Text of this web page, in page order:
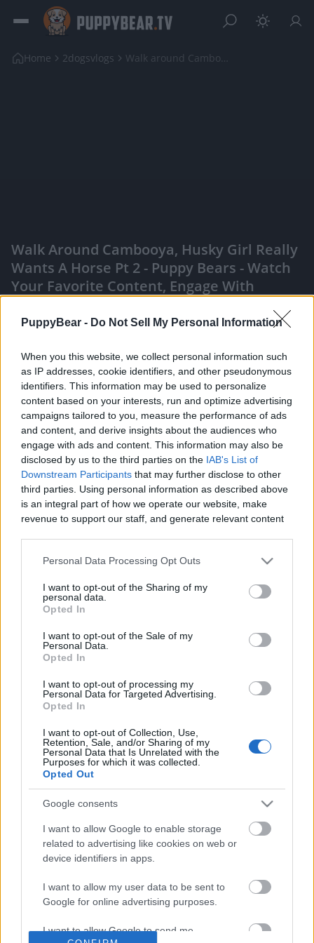
PuppyBear - Do Not Sell My Personal Information
When you this website, we collect personal information such
as IP addresses, cookie identifiers, and other pseudonymous
identifiers. This information may be used to personalize
content based on your interests, run and optimize advertising
campaigns tailored to you, measure the performance of ads
and content, and derive insights about the audiences who
engage with ads and content. This information may also be
disclosed by us to the third parties on the IAB's List of
Downstream Participants that may further disclose to other
third parties. Using personal information as described above
is an integral part of how we operate our website, make
revenue to support our staff, and generate relevant content
information to third parties by us, please use the below opt-
out and confirm your selection. Please note that after your
based on personal information utilized by us or personal
information disclosed to third parties prior to your opt out.
You may separately opt out of the further disclosure of your
personal information by third parties on the
IAB's List of
Downstream Participants.
services and may gather and store information including but
not limited to your visit or usage behaviour. You may click to
grant or deny consent to Google and its third-party tags to
use your data for below specified purposes in below Google
Personal Data Processing Opt Outs
I want to opt-out of the Sharing of my
personal data.
Opted In
I want to opt-out of the Sale of my
Personal Data.
Opted In
I want to opt-out of processing my
Personal Data for Targeted Advertising.
Opted In
I want to opt-out of Collection, Use,
Retention, Sale, and/or Sharing of my
Personal Data that Is Unrelated with the
Purposes for which it was collected.
Opted Out
Google consents
I want to allow Google to enable storage
related to advertising like cookies on web or
device identifiers in apps.
I want to allow my user data to be sent to
Google for online advertising purposes.
I want to allow Google to send me
Home 2dogsvlogs Walk around Cambooya, Husky girl really wants a ho...
Walk Around Cambooya, Husky Girl Really
Wants A Horse Pt 2 - Puppy Bears - Watch
Your Favorite Content, Engage With
Like Rewards Share Report
I've had too split the video. It was a long day and we had to
check everything out as it will probably be ...
Comments
0 comments
No comments
She Wouldn't Let Men Near Her Until
We Did This
411 Views | 5 days ago
The Greatest Fear
210.9K Views | 4
FEATURED VIDEO